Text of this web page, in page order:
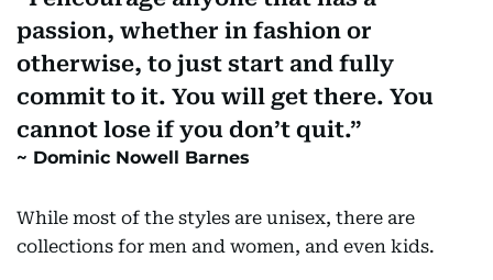
passion, whether in fashion or
otherwise, to just start and fully
commit to it. You will get there. You
cannot lose if you don’t quit.
Dominic Nowell Barnes
While most of the styles are unisex, there are
collections for men and women, and even kids.